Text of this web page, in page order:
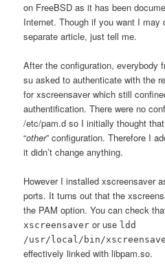
on FreeBSD as it has been
Internet. Though if you want I may
separate article, just tell me.
After the configuration, everybody
su asked to authenticate with the
for xscreensaver which still
authentification. There were no
/etc/pam.d so I initially thought
“other” configuration. Therefore I
it didn’t change anything.
However I installed xscreensaver
ports. It turns out that the
the PAM option. You can check
xscreensaver or use ldd
/usr/local/bin/
effectively linked with libpam.so.